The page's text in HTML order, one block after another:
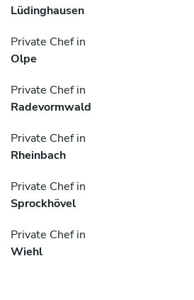
Lüdinghausen
Private Chef in
Olpe
Private Chef in
Radevormwald
Private Chef in
Rheinbach
Private Chef in
Sprockhövel
Private Chef in
Wiehl